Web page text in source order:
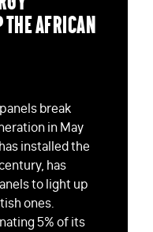
the African
break
in May
installed the
has
to light up
ones.
5% of its